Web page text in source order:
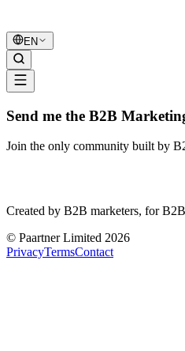
B2B Marketing
EN
Send me the B2B
Join the only community built by
Created by B2B marketers, for
© Paartner Limited 2026
PrivacyTermsContact